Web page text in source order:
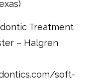
Treatment
– Halgren
soft-